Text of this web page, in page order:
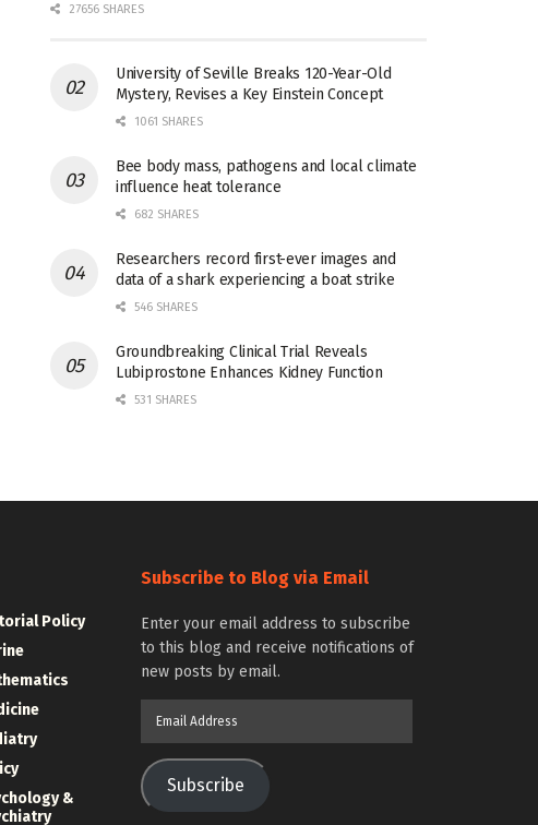
27656 SHARES
University of Seville Breaks 120-Year-Old
Mystery, Revises a Key Einstein Concept
1061 SHARES
Bee body mass, pathogens and local climate
influence heat tolerance
682 SHARES
Researchers record first-ever images and
data of a shark experiencing a boat strike
546 SHARES
Groundbreaking Clinical Trial Reveals
Lubiprostone Enhances Kidney Function
531 SHARES
Policy
&
Subscribe to Blog via Email
Enter your email address to subscribe
to this blog and receive notifications of
new posts by email.
Subscribe